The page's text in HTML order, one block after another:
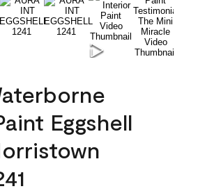
Eggshell